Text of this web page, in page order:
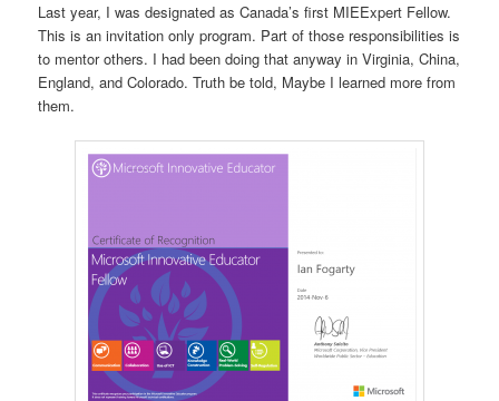
Last year, I was designated as Canada’s first MIEExpert Fellow.
This is an invitation only program. Part of those responsibilities is
to mentor others. I had been doing that anyway in Virginia, China,
England, and Colorado. Truth be told, Maybe I learned more from
them.